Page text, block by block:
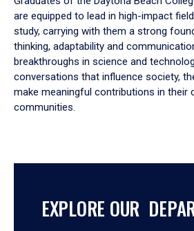
are equipped to lead in high-impact
study, carrying with them a strong
thinking, adaptability and
breakthroughs in science and
conversations that influence society,
make meaningful contributions in their
communities.
EXPLORE OUR